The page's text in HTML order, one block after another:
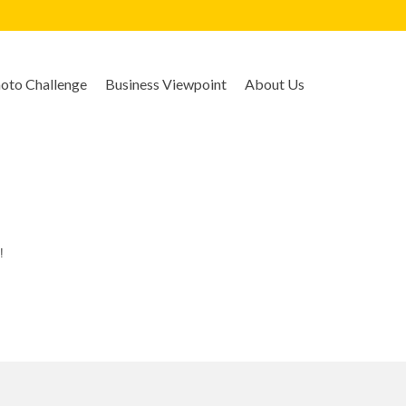
Challenge Business Viewpoint About Us